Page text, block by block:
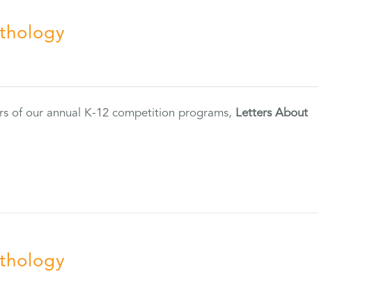
of our annual K-12 competition programs, Letters About